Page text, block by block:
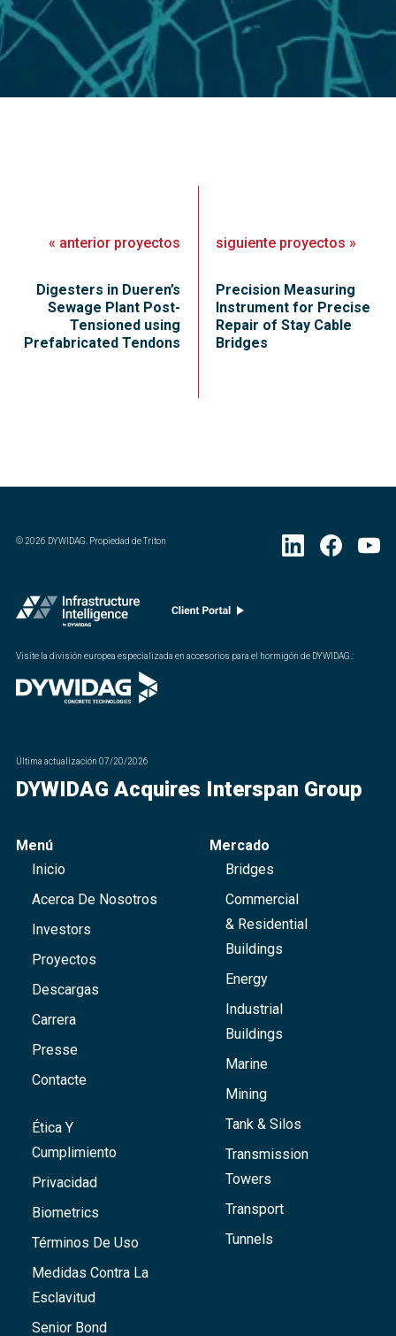
« anterior proyectos
Digesters in Dueren’s
Sewage Plant Post-
Tensioned using
Prefabricated Tendons
siguiente proyectos »
Precision Measuring
Instrument for Precise
Repair of Stay Cable
Bridges
©2026 DYWIDAG. Propiedad de Triton
Visite la división europea especializada en accesorios para el hormigón de DYWIDAG. :
Última actualización 07/20/2026
DYWIDAG Acquires Interspan Group
Menú
Inicio
Acerca De Nosotros
Investors
Proyectos
Descargas
Carrera
Presse
Contacte
Ética Y
Cumplimiento
Privacidad
Biometrics
Términos De Uso
Medidas Contra La
Esclavitud
Senior Bond
Mercado
Bridges
Commercial
& Residential
Buildings
Energy
Industrial
Buildings
Marine
Mining
Tank & Silos
Transmission
Towers
Transport
Tunnels